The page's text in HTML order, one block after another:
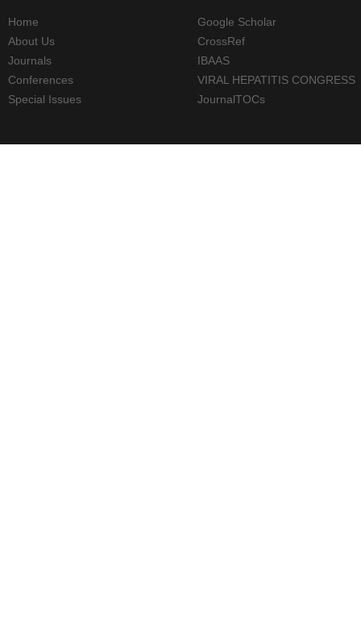
Home
About Us
Journals
Conferences
Special Issues
Google Scholar
CrossRef
IBAAS
VIRAL HEPATITIS CONGRESS
JournalTOCs